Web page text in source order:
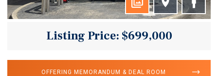
Listing Price: $699,000
OFFERING MEMORANDUM & DEAL ROOM